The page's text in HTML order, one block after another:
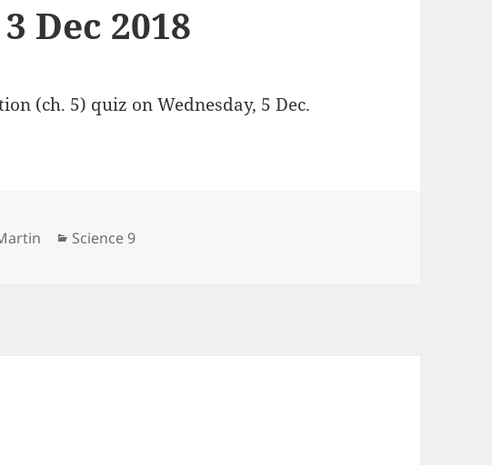
Dec 2018
(ch. 5) quiz on Wednesday, 5 Dec.
Categories
Science 9